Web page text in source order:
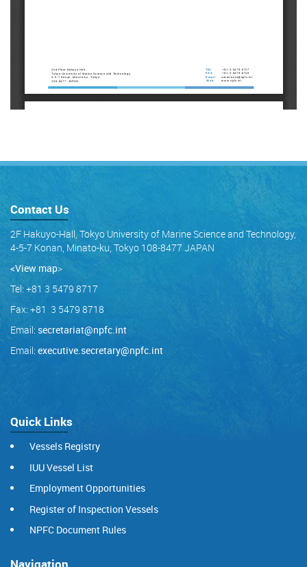
Contact Us
2F Hakuyo-Hall, Tokyo University of Marine Science and Technology,
4-5-7 Konan, Minato-ku, Tokyo 108-8477 JAPAN
<View map>
Tel: +81 3 5479 8717
Fax: +81 3 5479 8718
Email: secretariat@npfc.int
Email: executive.secretary@npfc.int
Quick Links
Vessels Registry
IUU Vessel List
Employment Opportunities
Register of Inspection Vessels
NPFC Document Rules
Navigation